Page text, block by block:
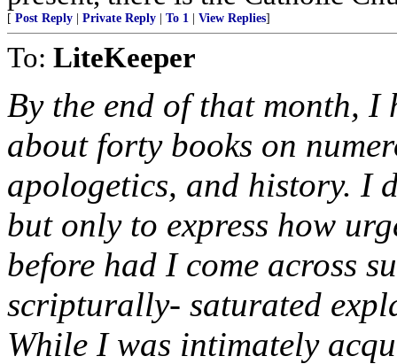
[ Post Reply Private Reply To 1 View Replies]
To: LiteKeeper
By the end of that month, I
about forty books on
apologetics, and history. I
but only to express how
before had I come across
scripturally- saturated
While I was intimately